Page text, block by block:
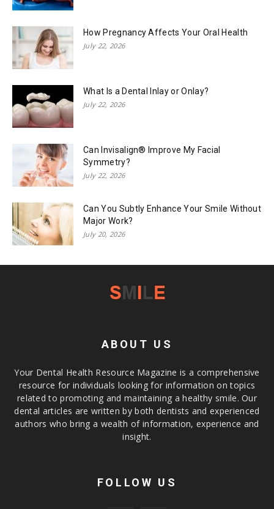
How Pregnancy Affects Your Oral Health
July 22, 2026
What Is a Dental Inlay or Onlay?
July 22, 2026
Can Invisalign® Improve My Facial
Symmetry?
July 22, 2026
Can You Subtly Enhance Your Smile Without
Major Work?
July 20, 2026
ABOUT US
Your Dental Health Resource Magazine is a comprehensive
resource for individuals looking for information on topics
related to promoting and maintaining a healthy smile. Our
dental articles are written by both dentists and experienced
authors who bring a wealth of information, experience and
insight.
FOLLOW US